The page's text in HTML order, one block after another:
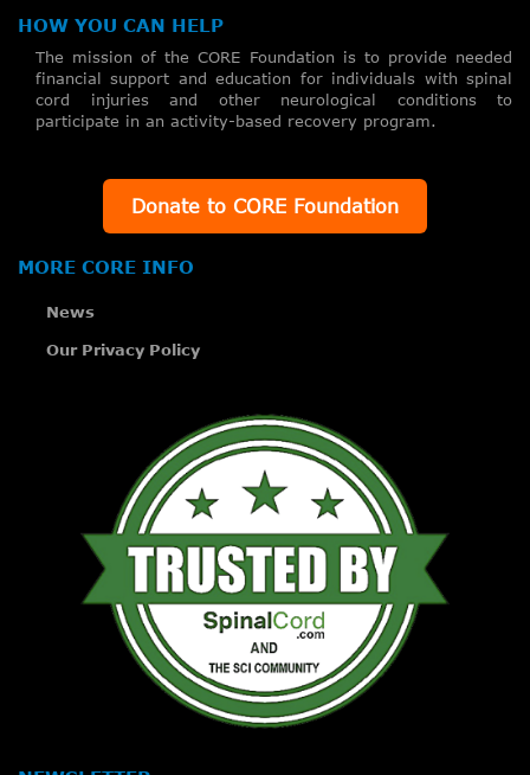
HOW YOU CAN HELP
The mission of the CORE Foundation is to provide needed
financial support and education for individuals with spinal
cord injuries and other neurological conditions to
participate in an activity-based recovery program.
Donate to CORE Foundation
MORE CORE INFO
News
Our Privacy Policy